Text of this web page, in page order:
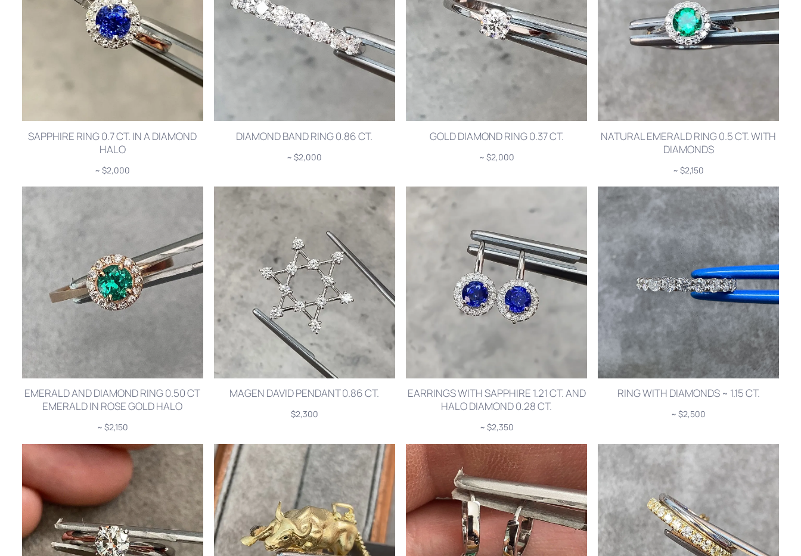
SAPPHIRE RING 0.7 CT. IN A DIAMOND
HALO
~ $2,000
DIAMOND BAND RING 0.86 CT.
~ $2,000
GOLD DIAMOND RING 0.37 CT.
~ $2,000
NATURAL EMERALD RING 0.5 CT. WITH
DIAMONDS
~ $2,150
EMERALD AND DIAMOND RING 0.50 CT
EMERALD IN ROSE GOLD HALO
~ $2,150
MAGEN DAVID PENDANT 0.86 CT.
$2,300
EARRINGS WITH SAPPHIRE 1.21 CT. AND
HALO DIAMOND 0.28 CT.
~ $2,350
RING WITH DIAMONDS ~ 1.15 CT.
~ $2,500